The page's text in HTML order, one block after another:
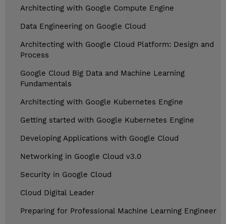
Architecting with Google Compute Engine
Data Engineering on Google Cloud
Architecting with Google Cloud Platform: Design and
Process
Google Cloud Big Data and Machine Learning
Fundamentals
Architecting with Google Kubernetes Engine
Getting started with Google Kubernetes Engine
Developing Applications with Google Cloud
Networking in Google Cloud v3.0
Security in Google Cloud
Cloud Digital Leader
Preparing for Professional Machine Learning Engineer